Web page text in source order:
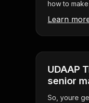
how to make
Learn
UDAAP
senior
So, youre